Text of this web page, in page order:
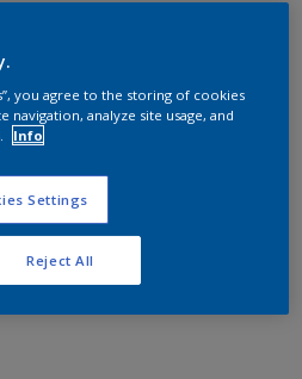
you agree to the storing of cookies
navigation, analyze site usage, and
Info
Settings
Reject All